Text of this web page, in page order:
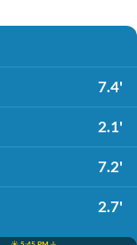
7.4'
2.1'
7.2'
2.7'